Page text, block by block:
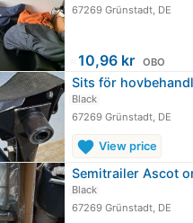
67269 Grünstadt, DE
10,96 kr OBO
Sits för
Black
67269 Grünstadt, DE
favorite View price
Black
67269 Grünstadt, DE